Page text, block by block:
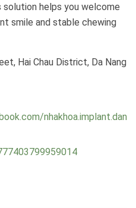
helps you welcome
smile and stable chewing
Hai Chau District, Da Nang
nhakhoa.implant.dan